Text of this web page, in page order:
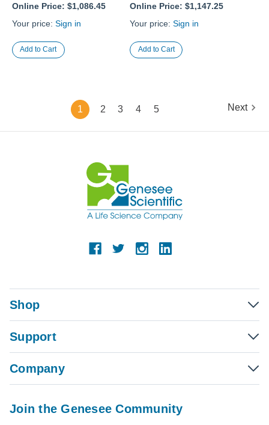
Online Price: $1,086.45
Your price: Sign in
Online Price: $1,147.25
Your price: Sign in
1 2 3 4 5 Next
Shop
Support
Company
Join the Genesee Community